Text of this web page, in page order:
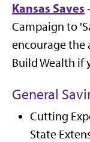
Kansas Saves
Campaign to
encourage the
Build Wealth if
General
Cutting
State